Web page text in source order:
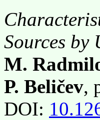
Sources by
M.
P. Beličev,
DOI: